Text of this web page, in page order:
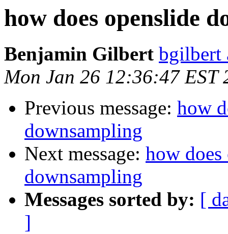
how does openslide
Benjamin Gilbert bgilbert
Mon Jan 26 12:36:47 EST
Previous message: how
downsampling
Next message: how
downsampling
Messages sorted by: [
]